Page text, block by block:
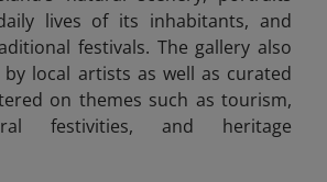
lives of its inhabitants, and
festivals. The gallery also
local artists as well as curated
on themes such as tourism,
festivities, and heritage